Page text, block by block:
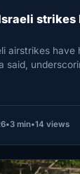
strikes
airstrikes have
said,
•3 min•14 views